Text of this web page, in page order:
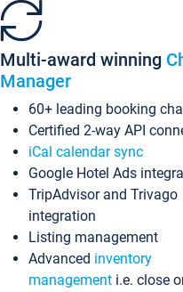
Multi-award winning
Manager
60+ leading booking
Certified 2-way API
iCal calendar sync
Google Hotel Ads
TripAdvisor and Trivago
integration
Listing management
Advanced inventory
management i.e. close